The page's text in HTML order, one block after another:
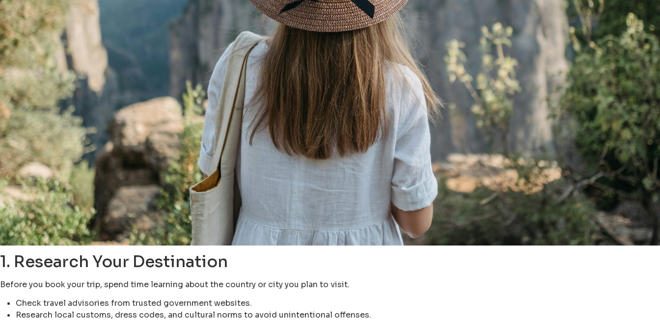
1. Research Your Destination
Before you book your trip, spend time learning about the country or city you plan to visit.
Check travel advisories from trusted government websites.
Research local customs, dress codes, and cultural norms to avoid unintentional offenses.